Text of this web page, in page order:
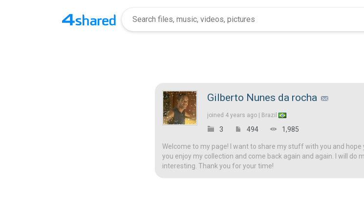
Gilberto Nunes da rocha
joined 4 years ago | Brazil
3 494 1,985
Welcome to my page! I want to share my stuff with you and
you enjoy my collection and come back again and again. I will do
interesting. Thank you for your time!